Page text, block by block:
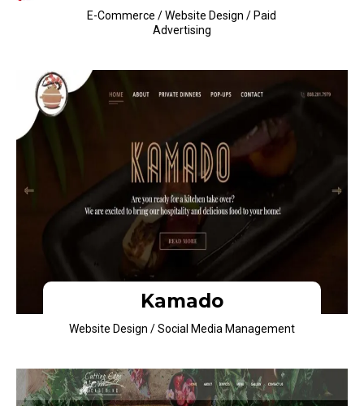
E-Commerce / Website Design / Paid
Advertising
Kamado
Website Design / Social Media Management